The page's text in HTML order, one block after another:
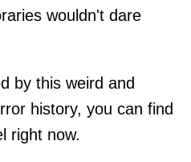
wouldn't dare
by this weird and
history, you can find
right now.